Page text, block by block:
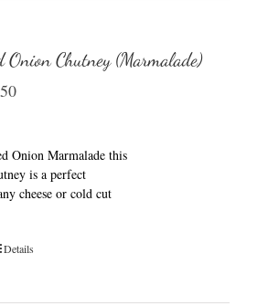
Onion Chutney (Marmalade)
Onion Marmalade this
is a perfect
cheese or cold cut
Details